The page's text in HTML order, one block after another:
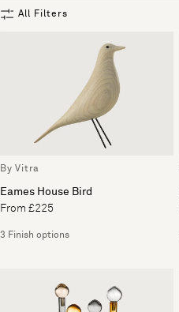
All Filters
By Vitra
Eames House Bird
From £225
3 Finish options